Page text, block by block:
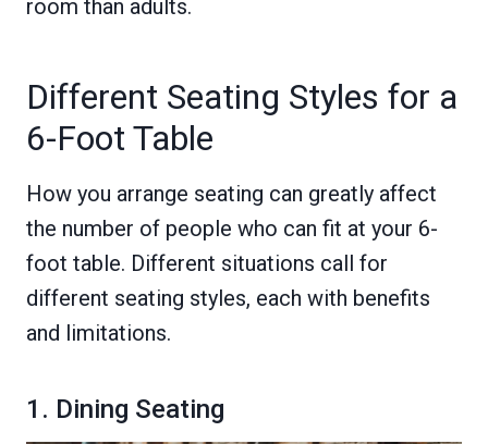
room than adults.
Different Seating Styles for a
6-Foot Table
How you arrange seating can greatly affect
the number of people who can fit at your 6-
foot table. Different situations call for
different seating styles, each with benefits
and limitations.
1. Dining Seating